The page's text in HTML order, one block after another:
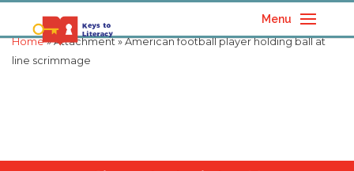
Menu
Home» Attachment » American football player holding ball at
line scrimmage